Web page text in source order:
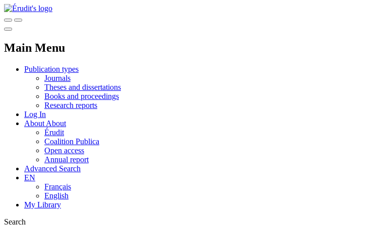
Main Menu
Publication types
Journals
Theses and dissertations
Books and proceedings
Research reports
Log In
About About
Érudit
Coalition Publica
Open access
Annual report
Advanced Search
EN
Français
English
My Library
Search